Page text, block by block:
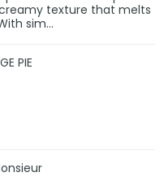
texture that melts
sim...
PIE